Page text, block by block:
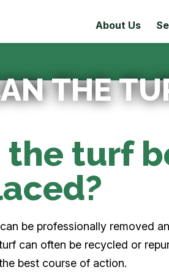
About Us
THE
the turf
be professionally removed
can often be recycled or
best course of action.